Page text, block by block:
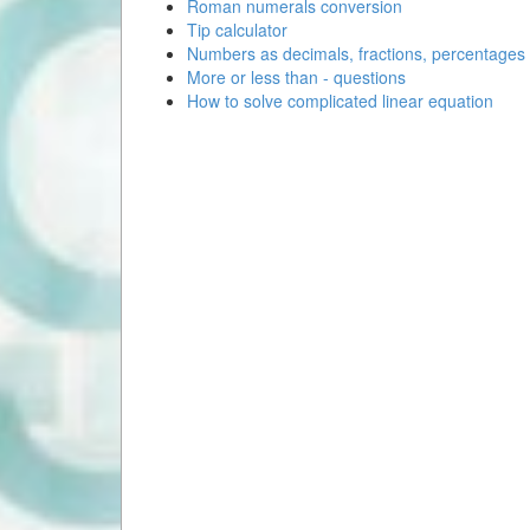
Roman numerals conversion
Tip calculator
Numbers as decimals, fractions, percentages
More or less than - questions
How to solve complicated linear equation